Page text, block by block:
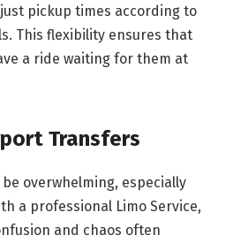
pickup times according to
This flexibility ensures that
a ride waiting for them at
Transfers
overwhelming, especially
a professional Limo Service,
and chaos often